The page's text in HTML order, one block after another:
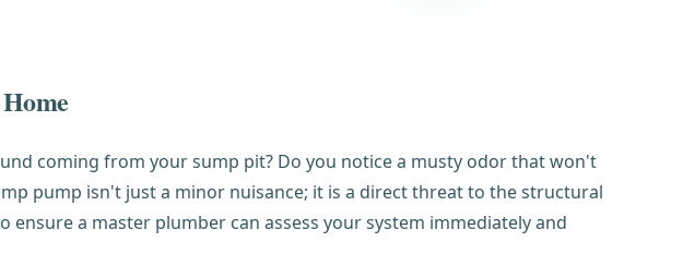
coming from your sump pit? Do you notice a musty odor that won't
pump isn't just a minor nuisance; it is a direct threat to the structural
a master plumber can assess your system immediately and